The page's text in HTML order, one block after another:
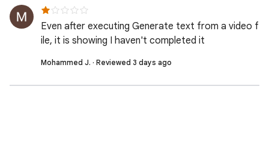
Even after executing Generate text from a video f
ile, it is showing I haven't completed it
Mohammed J. · Reviewed 3 days ago